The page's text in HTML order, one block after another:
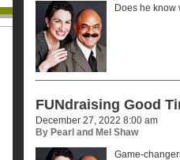
Does he know
FUNdraising Good
December 27, 2022 8:00 am
By Pearl and Mel Shaw
Game-